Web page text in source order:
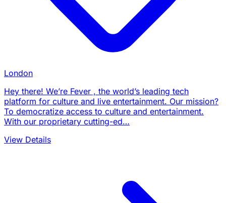
London
Hey there! We’re Fever , the world’s leading tech
platform for culture and live entertainment. Our mission?
To democratize access to culture and entertainment.
With our proprietary cutting-ed…
View Details